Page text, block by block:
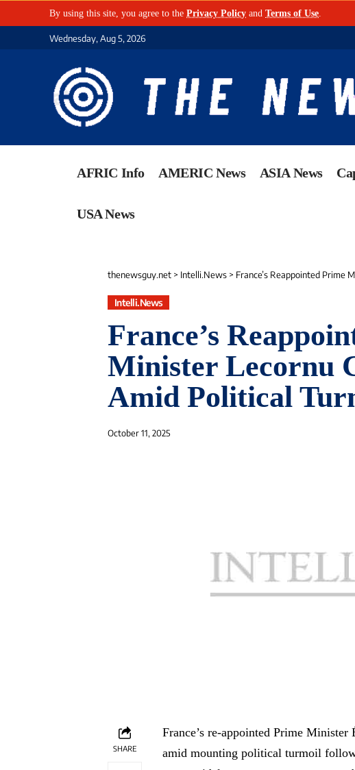
By using this site, you agree to the Privacy Policy and Terms of Use
Wednesday, Aug 5, 2026
AFRIC Info AMERIC News ASIA News
USA News
thenewsguy.net > Intelli.News > France’s Reappointed Prime
Intelli.News
France’s
Minister Lecornu
Amid Political
October 11, 2025
SHARE
France’s re-appointed Prime
amid mounting political turmoil